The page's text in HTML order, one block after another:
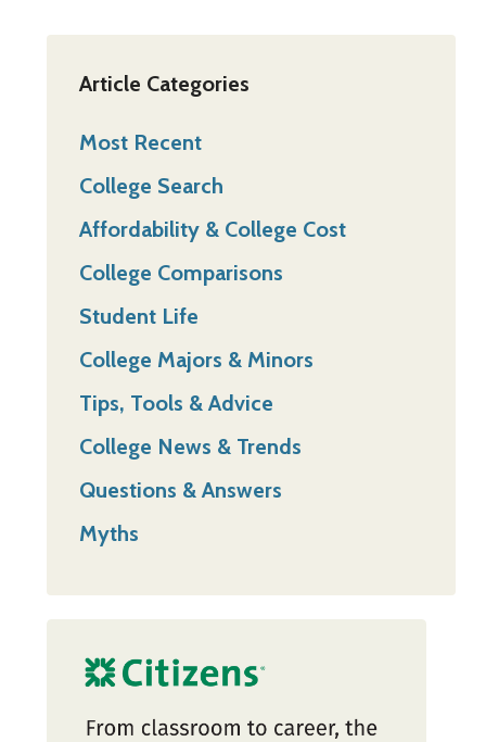
Article Categories
Most Recent
College Search
Affordability & College Cost
College Comparisons
Student Life
College Majors & Minors
Tips, Tools & Advice
College News & Trends
Questions & Answers
Myths